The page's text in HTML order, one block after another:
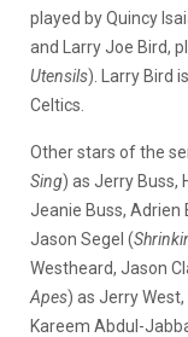
played by Quincy
and Larry Joe Bird,
Utensils). Larry Bird
Celtics.
Other stars of the
Sing) as Jerry Buss,
Jeanie Buss, Adrien
Jason Segel (
Westheard, Jason
Apes) as Jerry
Kareem Abdul-